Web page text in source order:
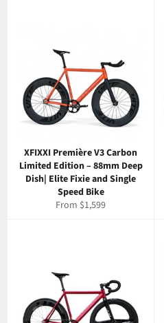
XFIXXI Première V3 Carbon
Limited Edition – 88mm Deep
Dish| Elite Fixie and Single
Speed Bike
From $1,599